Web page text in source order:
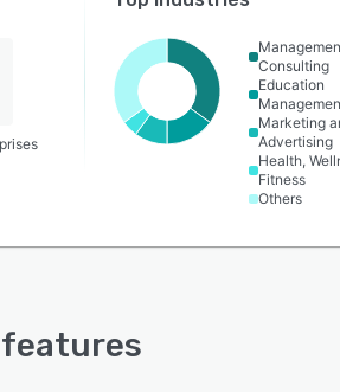
Consulting
Education
Marketing
Advertising
Health,
Fitness
Others
features